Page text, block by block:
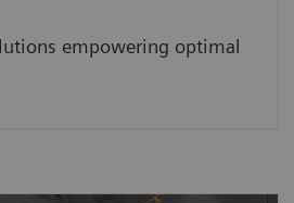
empowering optimal